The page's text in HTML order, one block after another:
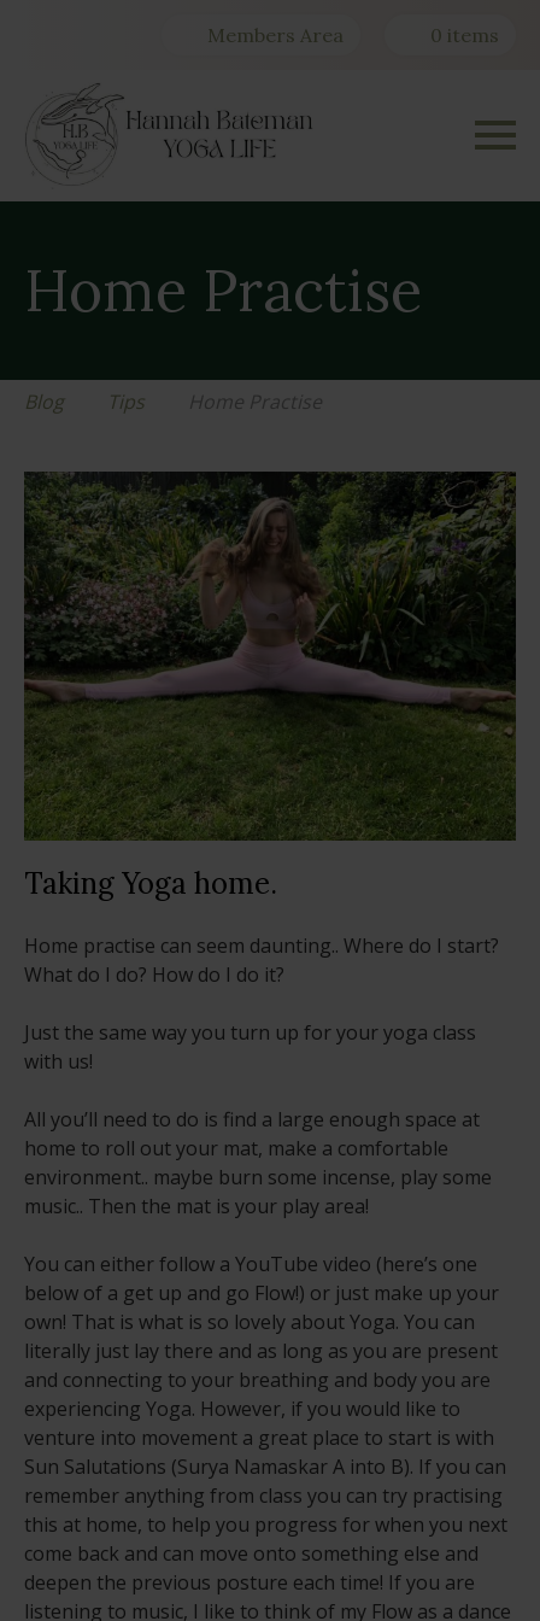
Members Area 0 items
Home Practise
Blog Tips Home Practise
Taking Yoga home.
Home practise can seem daunting.. Where do I start?
What do I do? How do I do it?
Just the same way you turn up for your yoga class
with us!
All you’ll need to do is find a large enough space at
home to roll out your mat, make a comfortable
environment.. maybe burn some incense, play some
music.. Then the mat is your play area!
You can either follow a YouTube video (here’s one
below of a get up and go Flow!) or just make up your
own! That is what is so lovely about Yoga. You can
literally just lay there and as long as you are present
and connecting to your breathing and body you are
experiencing Yoga. However, if you would like to
venture into movement a great place to start is with
Sun Salutations (Surya Namaskar A into B). If you can
remember anything from class you can try practising
this at home, to help you progress for when you next
come back and can move onto something else and
deepen the previous posture each time! If you are
listening to music, I like to think of my Flow as a dance